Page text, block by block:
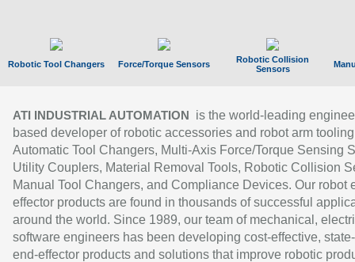
Robotic Tool Changers Force/Torque Sensors
Robotic Collision
Sensors
ATI INDUSTRIAL AUTOMATION
is the world-leading
based developer of robotic accessories and robot arm
Automatic Tool Changers, Multi-Axis Force/Torque Sensing
Utility Couplers, Material Removal Tools, Robotic Collision
Manual Tool Changers, and Compliance Devices. Our robot
effector products are found in thousands of successful
around the world. Since 1989, our team of mechanical,
software engineers has been developing cost-effective,
end-effector products and solutions that improve robotic